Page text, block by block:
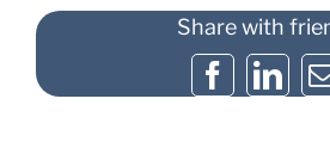
Share with